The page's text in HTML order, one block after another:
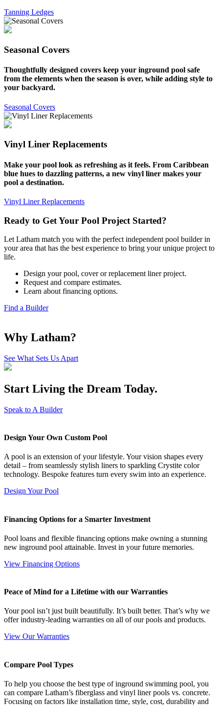
Tanning Ledges
Seasonal Covers
Thoughtfully designed covers keep your inground pool safe
from the elements when the season is over, while adding style to
your backyard.
Seasonal Covers
Vinyl Liner Replacements
Make your pool look as refreshing as it feels. From Caribbean
blue hues to dazzling patterns, a new vinyl liner makes your
pool a destination.
Vinyl Liner Replacements
Ready to Get Your Pool Project Started?
Let Latham match you with the perfect independent pool builder in
your area that has the best experience to bring your unique project to
life.
Design your pool, cover or replacement liner project.
Request and compare estimates.
Learn about financing options.
Find a Builder
Why Latham?
See What Sets Us Apart
Start Living the Dream Today.
Speak to A Builder
Design Your Own Custom Pool
A pool is an extension of your lifestyle. Your vision shapes every
detail – from seamlessly stylish liners to sparkling Crystite color
technology. Bespoke features turn every swim into an experience.
Design Your Pool
Financing Options for a Smarter Investment
Pool loans and flexible financing options make owning a stunning
new inground pool attainable. Invest in your future memories.
View Financing Options
Peace of Mind for a Lifetime with our Warranties
Your pool isn’t just built beautifully. It’s built better. That’s why we
offer industry-leading warranties on all of our pools and products.
View Our Warranties
Compare Pool Types
To help you choose the best type of inground swimming pool, you
can compare Latham’s fiberglass and vinyl liner pools vs. concrete.
Focusing on factors like installation time, style, cost, durability and